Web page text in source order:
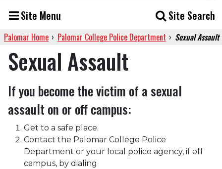
Site Menu Site Search
Palomar Home › Palomar College Police Department › Sexual Assault
Sexual Assault
If you become the victim of a sexual
assault on or off campus:
Get to a safe place.
Contact the Palomar College Police
Department or your local police agency, if off
campus, by dialing